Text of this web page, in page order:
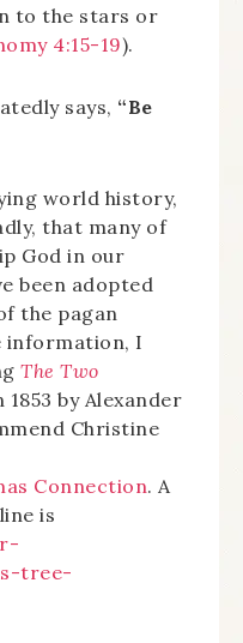
to the stars or
4:15-19).
says, “Be
world history,
that many of
God in our
been adopted
the pagan
information, I
The Two
by Alexander
Christine
Connection. A
is
tree-